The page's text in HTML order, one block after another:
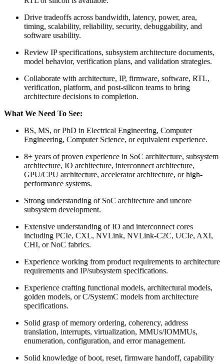
Drive tradeoffs across bandwidth, latency, power, area,
timing, scalability, reliability, security, debuggability, and
software usability.
Review IP specifications, subsystem architecture documents,
model behavior, verification plans, and validation strategies.
Collaborate with architecture, IP, firmware, software, RTL,
verification, platform, and post-silicon teams to bring
architecture decisions to completion.
What We Need To See:
BS, MS, or PhD in Electrical Engineering, Computer
Engineering, Computer Science, or equivalent experience.
8+ years of proven experience in SoC architecture, subsystem
architecture, IO architecture, interconnect architecture,
GPU/CPU architecture, accelerator architecture, or high-
performance systems.
Strong understanding of SoC architecture and uncore
subsystem development.
Extensive understanding of IO and interconnect cores
including PCIe, CXL, NVLink, NVLink-C2C, UCIe, AXI,
CHI, or NoC fabrics.
Experience working from product requirements to architecture
requirements and IP/subsystem specifications.
Experience crafting functional models, architectural models,
golden models, or C/SystemC models from architecture
specifications.
Solid grasp of memory ordering, coherency, address
translation, interrupts, virtualization, MMUs/IOMMUs,
enumeration, configuration, and error management.
Solid knowledge of boot, reset, firmware handoff, capability